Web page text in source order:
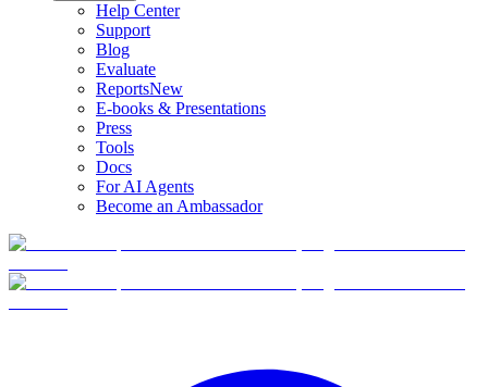
Help Center
Support
Blog
Evaluate
ReportsNew
E-books & Presentations
Press
Tools
Docs
For AI Agents
Become an Ambassador